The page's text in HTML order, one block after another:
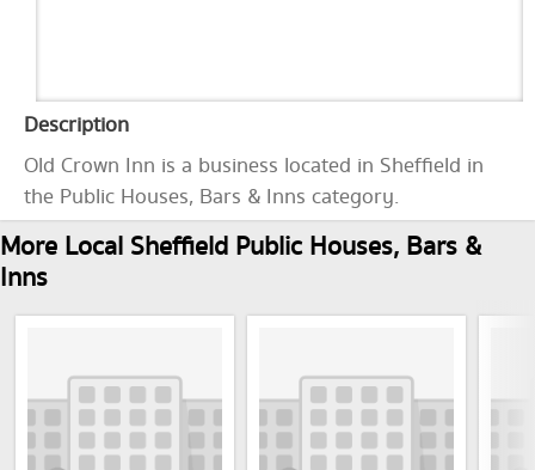
Description
Old Crown Inn is a business located in Sheffield in
the Public Houses, Bars & Inns category.
More Local Sheffield Public Houses, Bars &
Inns